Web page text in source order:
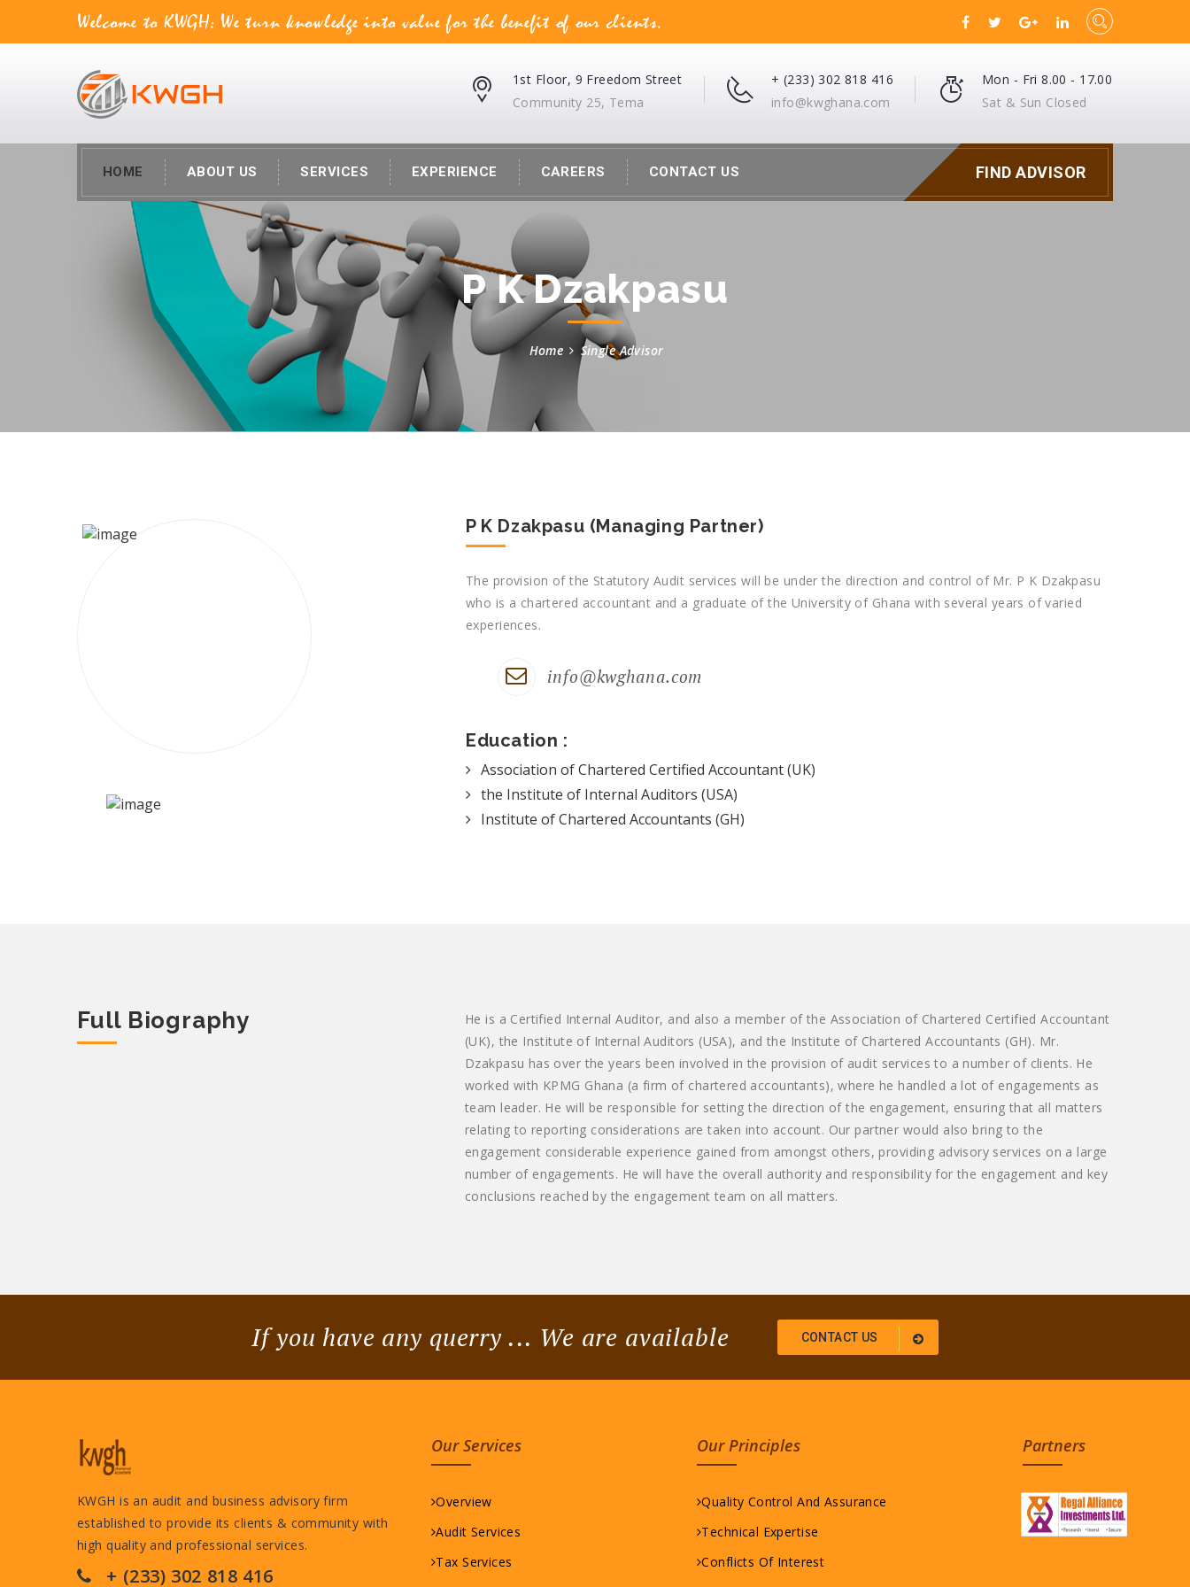
Welcome to KWGH: We turn knowledge into value for the benefit of our clients.
1st Floor, 9 Freedom Street
Community 25, Tema
+ (233) 302 818 416
info@kwghana.com
Mon - Fri 8.00 - 17.00
Sat & Sun Closed
HOME ABOUT US SERVICES EXPERIENCE CAREERS CONTACT US FIND ADVISOR
P K Dzakpasu
Home Single Advisor
P K Dzakpasu (Managing Partner)
The provision of the Statutory Audit services will be under the direction and control of Mr. P K Dzakpasu
who is a chartered accountant and a graduate of the University of Ghana with several years of varied
experiences.
info@kwghana.com
Education :
Association of Chartered Certified Accountant (UK)
the Institute of Internal Auditors (USA)
Institute of Chartered Accountants (GH)
Full Biography
He is a Certified Internal Auditor, and also a member of the Association of Chartered Certified Accountant
(UK), the Institute of Internal Auditors (USA), and the Institute of Chartered Accountants (GH). Mr.
Dzakpasu has over the years been involved in the provision of audit services to a number of clients. He
worked with KPMG Ghana (a firm of chartered accountants), where he handled a lot of engagements as
team leader. He will be responsible for setting the direction of the engagement, ensuring that all matters
relating to reporting considerations are taken into account. Our partner would also bring to the
engagement considerable experience gained from amongst others, providing advisory services on a large
number of engagements. He will have the overall authority and responsibility for the engagement and key
conclusions reached by the engagement team on all matters.
If you have any querry ... We are available CONTACT US
KWGH is an audit and business advisory firm
established to provide its clients & community with
high quality and professional services.
+ (233) 302 818 416
Our Services
Overview
Audit Services
Tax Services
Our Principles
Quality Control And Assurance
Technical Expertise
Conflicts Of Interest
Partners